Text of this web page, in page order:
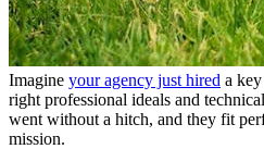
Imagine your agency just hired a
right professional ideals and
went without a hitch, and they fit
mission.